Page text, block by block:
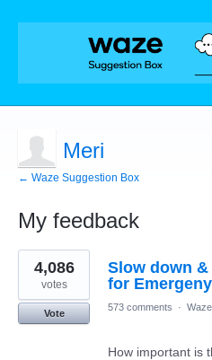
Meri
← Waze Suggestion Box
My feedback
1
result
found
Slow down
for
4,086
votes
Vote
573 comments ·
How important is